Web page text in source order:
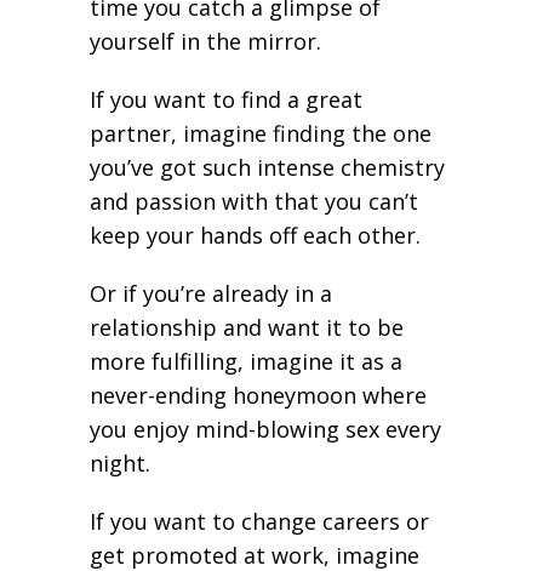
time you catch a glimpse of
yourself in the mirror.
If you want to find a great
partner, imagine finding the one
you’ve got such intense chemistry
and passion with that you can’t
keep your hands off each other.
Or if you’re already in a
relationship and want it to be
more fulfilling, imagine it as a
never-ending honeymoon where
you enjoy mind-blowing sex every
night.
If you want to change careers or
get promoted at work, imagine